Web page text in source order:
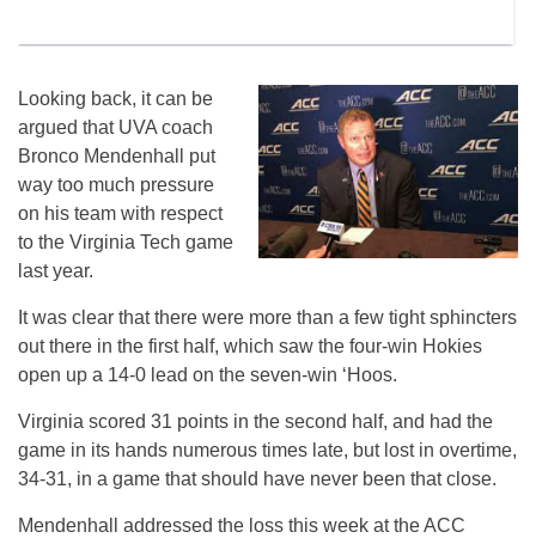
Looking back, it can be
argued that UVA coach
Bronco Mendenhall put
way too much pressure
on his team with respect
to the Virginia Tech game
last year.
It was clear that there were more than a few tight sphincters
out there in the first half, which saw the four-win Hokies
open up a 14-0 lead on the seven-win ‘Hoos.
Virginia scored 31 points in the second half, and had the
game in its hands numerous times late, but lost in overtime,
34-31, in a game that should have never been that close.
Mendenhall addressed the loss this week at the ACC